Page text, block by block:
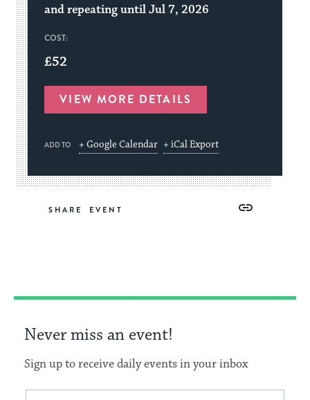
and repeating until Jul 7, 2026
COST:
£52
VIEW MORE DETAILS
ADD TO + Google Calendar + iCal Export
SHARE
Copy
Never miss an event!
Sign up to receive daily events in your inbox
This
Email